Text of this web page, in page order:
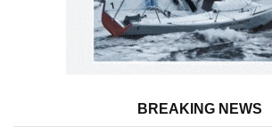
BREAKING NEWS